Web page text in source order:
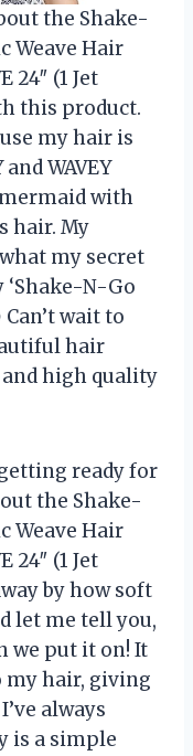
the Shake-
Weave Hair
24″ (1 Jet
this product.
my hair is
WAVEY
with
hair. My
my secret
‘Shake-N-Go
wait to
hair
high quality
ready for
the Shake-
Weave Hair
24″ (1 Jet
by how soft
let me tell you,
we put it on! It
my hair, giving
always
is a simple